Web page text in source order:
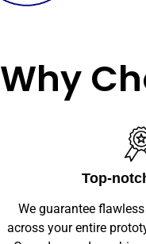
Why
Unlimited
We offer full
branding, labeling —